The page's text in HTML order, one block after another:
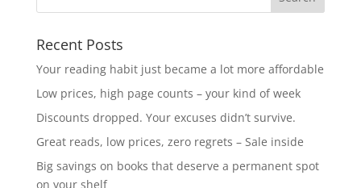
Recent Posts
Your reading habit just became a lot more affordable
Low prices, high page counts – your kind of week
Discounts dropped. Your excuses didn’t survive.
Great reads, low prices, zero regrets – Sale inside
Big savings on books that deserve a permanent spot
on your shelf